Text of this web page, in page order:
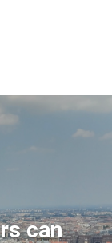
can